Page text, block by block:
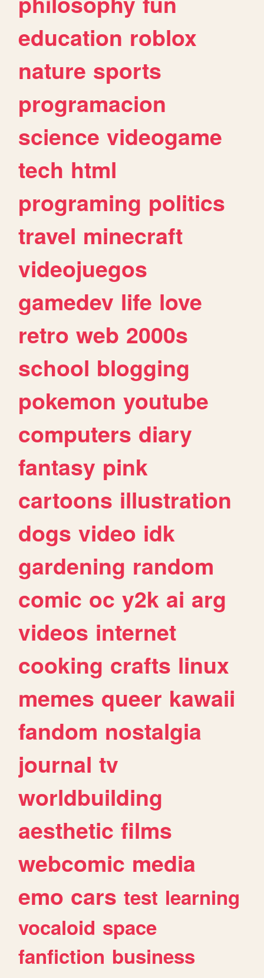
education roblox
nature sports
programacion
science videogame
tech html
programing politics
travel minecraft
videojuegos
gamedev life love
retro web 2000s
school blogging
pokemon youtube
computers diary
fantasy pink
cartoons illustration
dogs video idk
gardening random
comic oc y2k ai arg
videos internet
cooking crafts linux
memes queer kawaii
fandom nostalgia
journal tv
worldbuilding
aesthetic films
webcomic media
emo cars test learning
vocaloid space
fanfiction business